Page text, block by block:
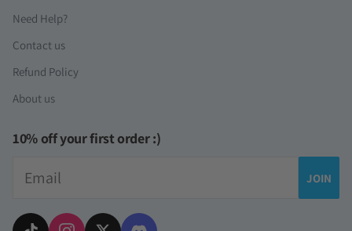
Need Help?
Contact us
Refund Policy
About us
10% off your first order :)
JOIN